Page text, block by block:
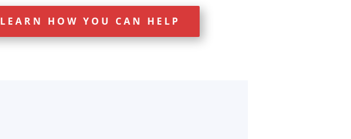
LEARN HOW YOU CAN HELP